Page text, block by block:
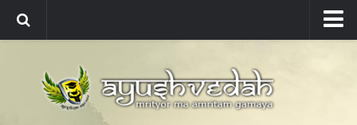
About
About Ayushvedah